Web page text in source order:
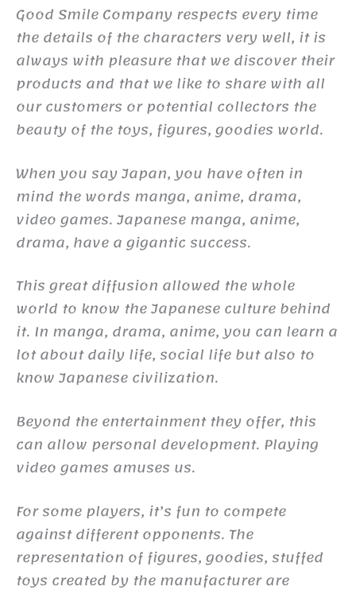
Good Smile Company respects every time
the details of the characters very well, it is
always with pleasure that we discover their
products and that we like to share with all
our customers or potential collectors the
beauty of the toys, figures, goodies world.
When you say Japan, you have often in
mind the words manga, anime, drama,
video games. Japanese manga, anime,
drama, have a gigantic success.
This great diffusion allowed the whole
world to know the Japanese culture behind
it. In manga, drama, anime, you can learn a
lot about daily life, social life but also to
know Japanese civilization.
Beyond the entertainment they offer, this
can allow personal development. Playing
video games amuses us.
For some players, it’s fun to compete
against different opponents. The
representation of figures, goodies, stuffed
toys created by the manufacturer are